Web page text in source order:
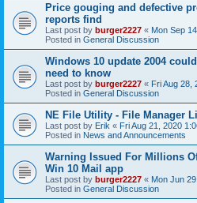
Price gouging and defective
reports find
Last post by burger2227 « Mon Sep
Posted in General Discussion
Windows 10 update 2004
need to know
Last post by burger2227 « Fri Aug 28,
Posted in General Discussion
NE File Utility - File Manager
Last post by Erik « Fri Aug 21, 2020
Posted in News and Announcements
Warning Issued For Millions
Win 10 Mail app
Last post by burger2227 « Mon Jun
Posted in General Discussion